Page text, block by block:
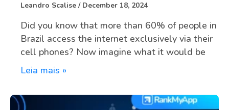
Leandro Scalise December 18, 2024
Did you know that more than 60% of people in
Brazil access the internet exclusively via their
cell phones? Now imagine what it would be
Leia mais »